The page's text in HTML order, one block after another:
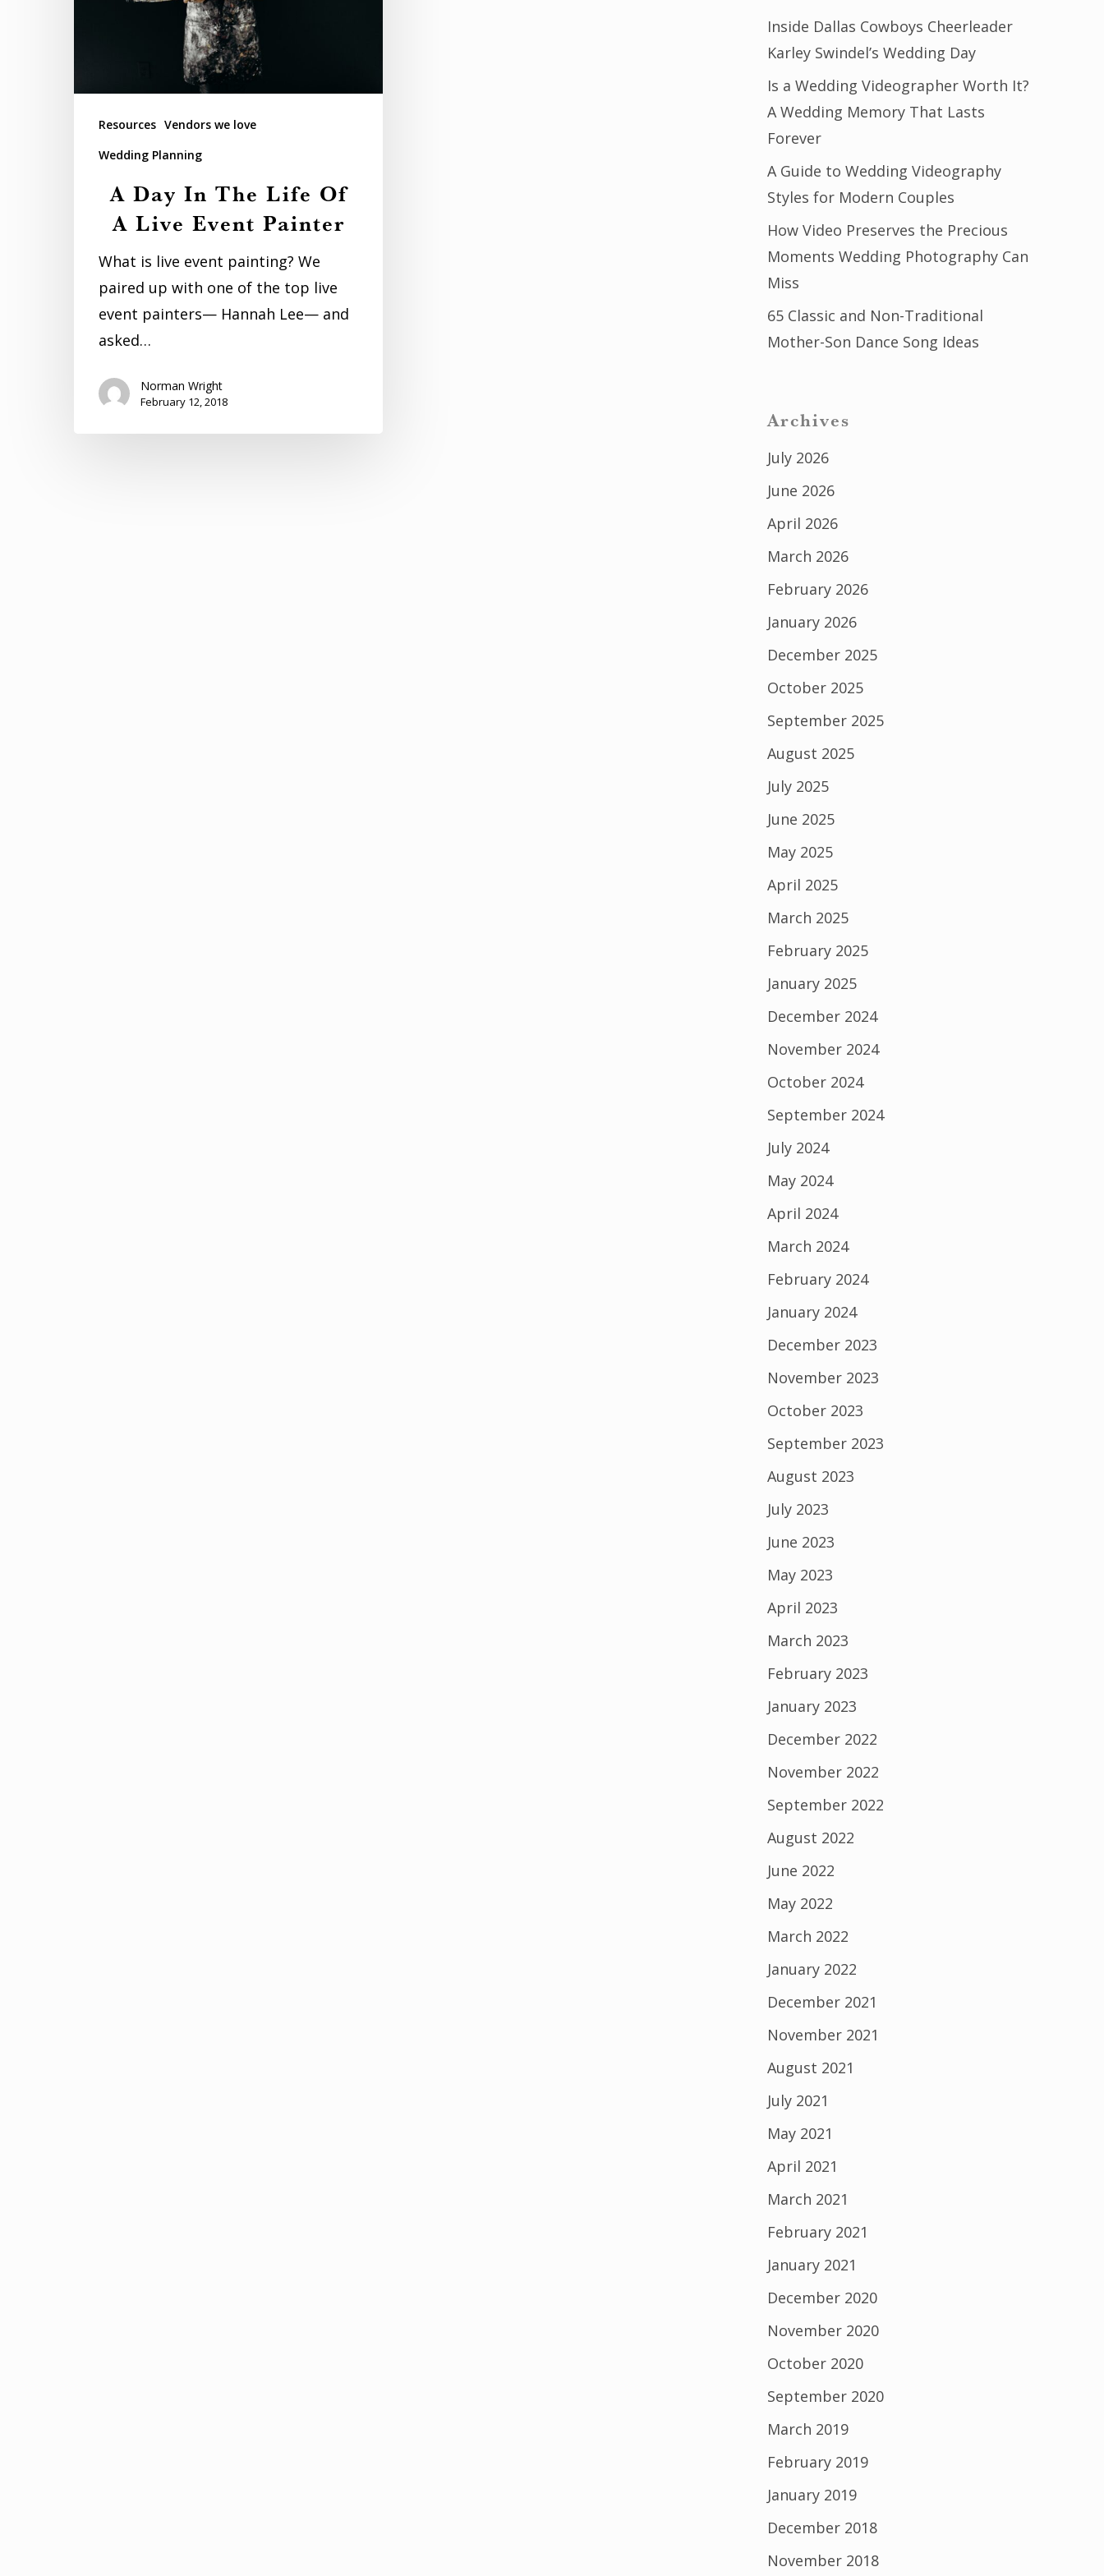
Resources Vendors we love
Wedding Planning
A Day In The Life Of
A Live Event Painter
What is live event painting? We
paired up with one of the top live
event painters— Hannah Lee— and
asked…
Norman Wright
February 12, 2018
Inside Dallas Cowboys Cheerleader
Karley Swindel’s Wedding Day
Is a Wedding Videographer Worth It?
A Wedding Memory That Lasts
Forever
A Guide to Wedding Videography
Styles for Modern Couples
How Video Preserves the Precious
Moments Wedding Photography Can
Miss
65 Classic and Non-Traditional
Mother-Son Dance Song Ideas
Archives
July 2026
June 2026
April 2026
March 2026
February 2026
January 2026
December 2025
October 2025
September 2025
August 2025
July 2025
June 2025
May 2025
April 2025
March 2025
February 2025
January 2025
December 2024
November 2024
October 2024
September 2024
July 2024
May 2024
April 2024
March 2024
February 2024
January 2024
December 2023
November 2023
October 2023
September 2023
August 2023
July 2023
June 2023
May 2023
April 2023
March 2023
February 2023
January 2023
December 2022
November 2022
September 2022
August 2022
June 2022
May 2022
March 2022
January 2022
December 2021
November 2021
August 2021
July 2021
May 2021
April 2021
March 2021
February 2021
January 2021
December 2020
November 2020
October 2020
September 2020
March 2019
February 2019
January 2019
December 2018
November 2018